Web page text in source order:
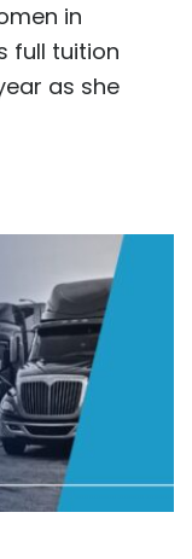
in
full tuition
as she